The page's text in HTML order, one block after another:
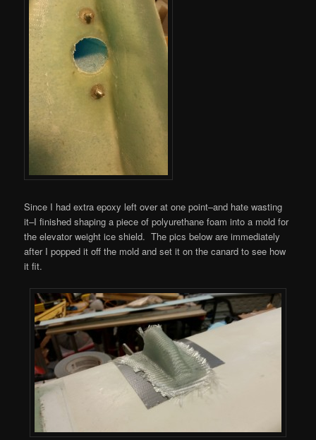
Since I had extra epoxy left over at one point–and hate wasting
it–I finished shaping a piece of polyurethane foam into a mold for
the elevator weight ice shield. The pics below are immediately
after I popped it off the mold and set it on the canard to see how
it fit.